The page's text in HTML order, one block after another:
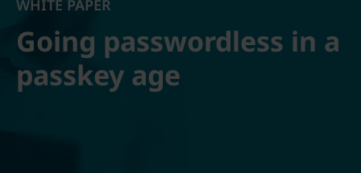
WHITE PAPER
Going passwordless in a
passkey age